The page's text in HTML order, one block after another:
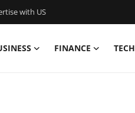
with US
FINANCE TECH